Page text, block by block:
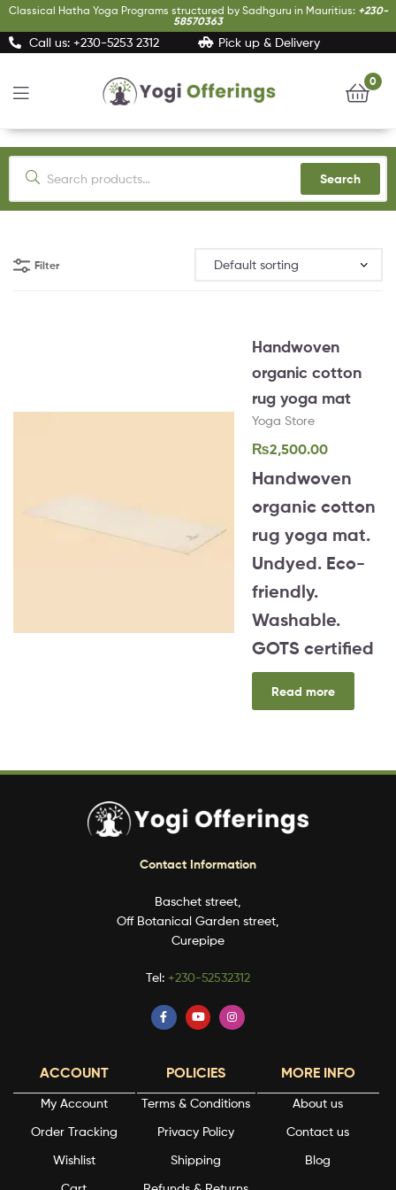
Classical Hatha Yoga Programs structured by Sadhguru in Mauritius: +230-
58570363
Call us: +230-5253 2312 Pick up & Delivery
Yogi
Offerings
0
Search
Filter
Handwoven
organic cotton
rug yoga mat
Yoga Store
₨2,500.00
Handwoven
organic cotton
rug yoga mat.
Undyed. Eco-
friendly.
Washable.
GOTS certified
Read more
Contact Information
Baschet street,
Off Botanical Garden street,
Curepipe
Tel: +230-52532312
ACCOUNT
My Account
Order Tracking
Wishlist
POLICIES
Terms & Conditions
Privacy Policy
Shipping
MORE INFO
About us
Contact us
Blog